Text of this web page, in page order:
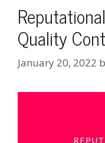
Quality
January 20, 2022